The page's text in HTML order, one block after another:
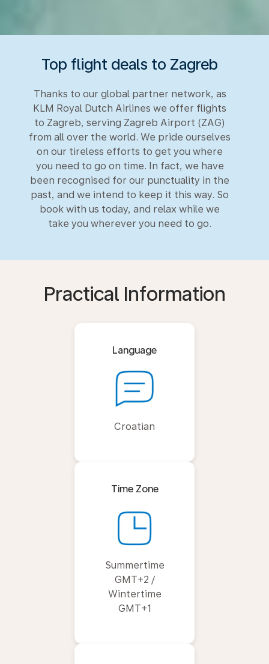
Top flight deals to Zagreb
Thanks to our global partner network, as
KLM Royal Dutch Airlines we offer flights
to Zagreb, serving Zagreb Airport (ZAG)
from all over the world. We pride ourselves
on our tireless efforts to get you where
you need to go on time. In fact, we have
been recognised for our punctuality in the
past, and we intend to keep it this way. So
book with us today, and relax while we
take you wherever you need to go.
Practical Information
Language
Croatian
Time Zone
Summertime
GMT+2 /
Wintertime
GMT+1